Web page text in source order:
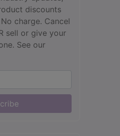
discounts
charge. Cancel
sell or give your
See our